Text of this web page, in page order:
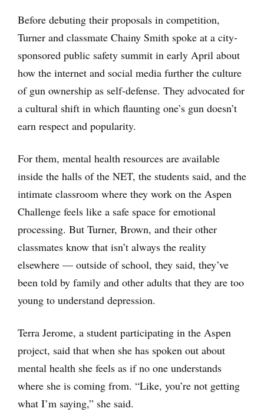
Before debuting their proposals in competition,
Turner and classmate Chainy Smith spoke at a city-
sponsored public safety summit in early April about
how the internet and social media further the culture
of gun ownership as self-defense. They advocated for
a cultural shift in which flaunting one’s gun doesn’t
earn respect and popularity.
For them, mental health resources are available
inside the halls of the NET, the students said, and the
intimate classroom where they work on the Aspen
Challenge feels like a safe space for emotional
processing. But Turner, Brown, and their other
classmates know that isn’t always the reality
elsewhere — outside of school, they said, they’ve
been told by family and other adults that they are too
young to understand depression.
Terra Jerome, a student participating in the Aspen
project, said that when she has spoken out about
mental health she feels as if no one understands
where she is coming from. “Like, you’re not getting
what I’m saying,” she said.